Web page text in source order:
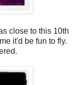
close to this 10th
it'd be fun to fly.